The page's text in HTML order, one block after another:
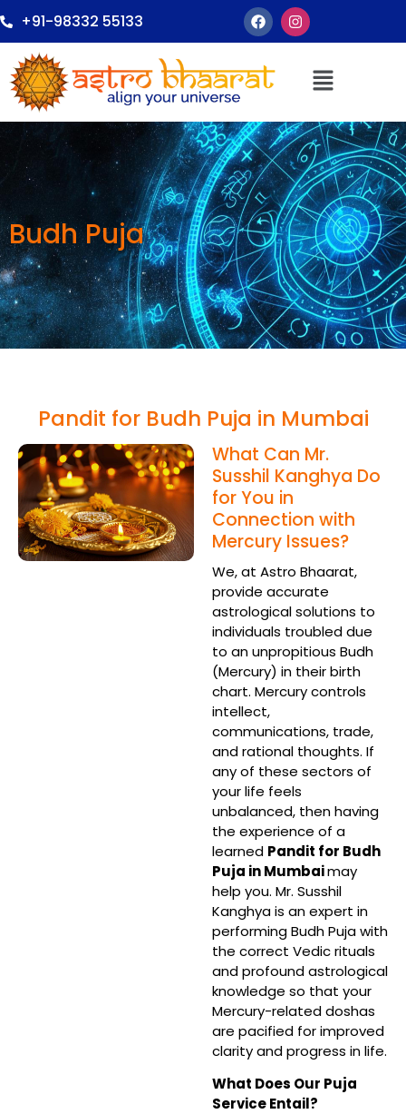
+91-98332 55133
Budh Puja
Pandit for Budh Puja in Mumbai
What Can Mr.
Susshil Kanghya Do
for You in
Connection with
Mercury Issues?
We, at Astro Bhaarat,
provide accurate
astrological solutions to
individuals troubled due
to an unpropitious Budh
(Mercury) in their birth
chart. Mercury controls
intellect,
communications, trade,
and rational thoughts. If
any of these sectors of
your life feels
unbalanced, then having
the experience of a
learned Pandit for Budh
Puja in Mumbaimay
help you. Mr. Susshil
Kanghya is an expert in
performing Budh Puja with
the correct Vedic rituals
and profound astrological
knowledge so that your
Mercury-related doshas
are pacified for improved
clarity and progress in life.
What Does Our Puja
Service Entail?